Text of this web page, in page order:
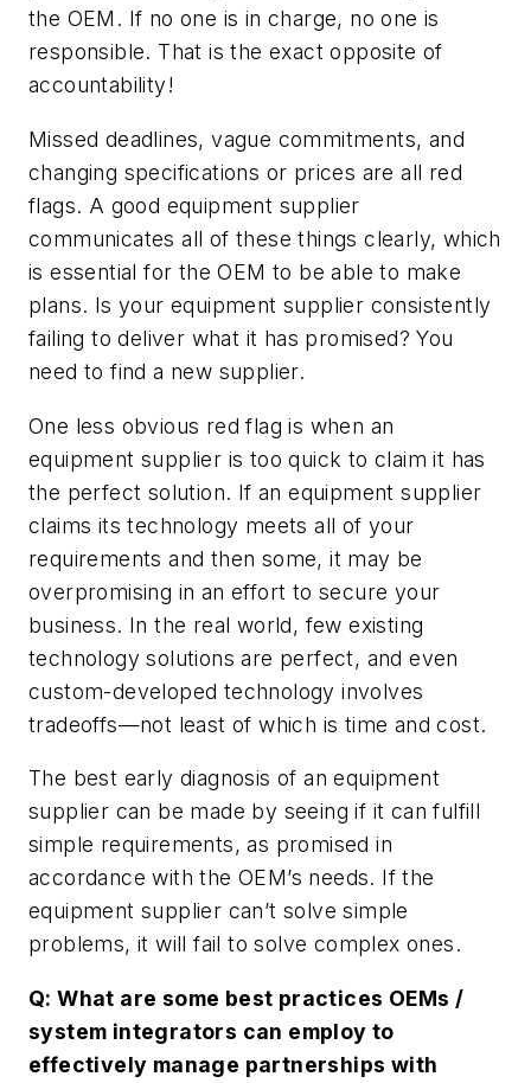
the OEM. If no one is in charge, no one is
responsible. That is the exact opposite of
accountability!
Missed deadlines, vague commitments, and
changing specifications or prices are all red
flags. A good equipment supplier
communicates all of these things clearly, which
is essential for the OEM to be able to make
plans. Is your equipment supplier consistently
failing to deliver what it has promised? You
need to find a new supplier.
One less obvious red flag is when an
equipment supplier is too quick to claim it has
the perfect solution. If an equipment supplier
claims its technology meets all of your
requirements and then some, it may be
overpromising in an effort to secure your
business. In the real world, few existing
technology solutions are perfect, and even
custom-developed technology involves
tradeoffs—not least of which is time and cost.
The best early diagnosis of an equipment
supplier can be made by seeing if it can fulfill
simple requirements, as promised in
accordance with the OEM’s needs. If the
equipment supplier can’t solve simple
problems, it will fail to solve complex ones.
Q: What are some best practices OEMs /
system integrators can employ to
effectively manage partnerships with